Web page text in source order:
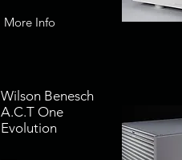
More Info
Wilson Benesch
A.C.T One
Evolution